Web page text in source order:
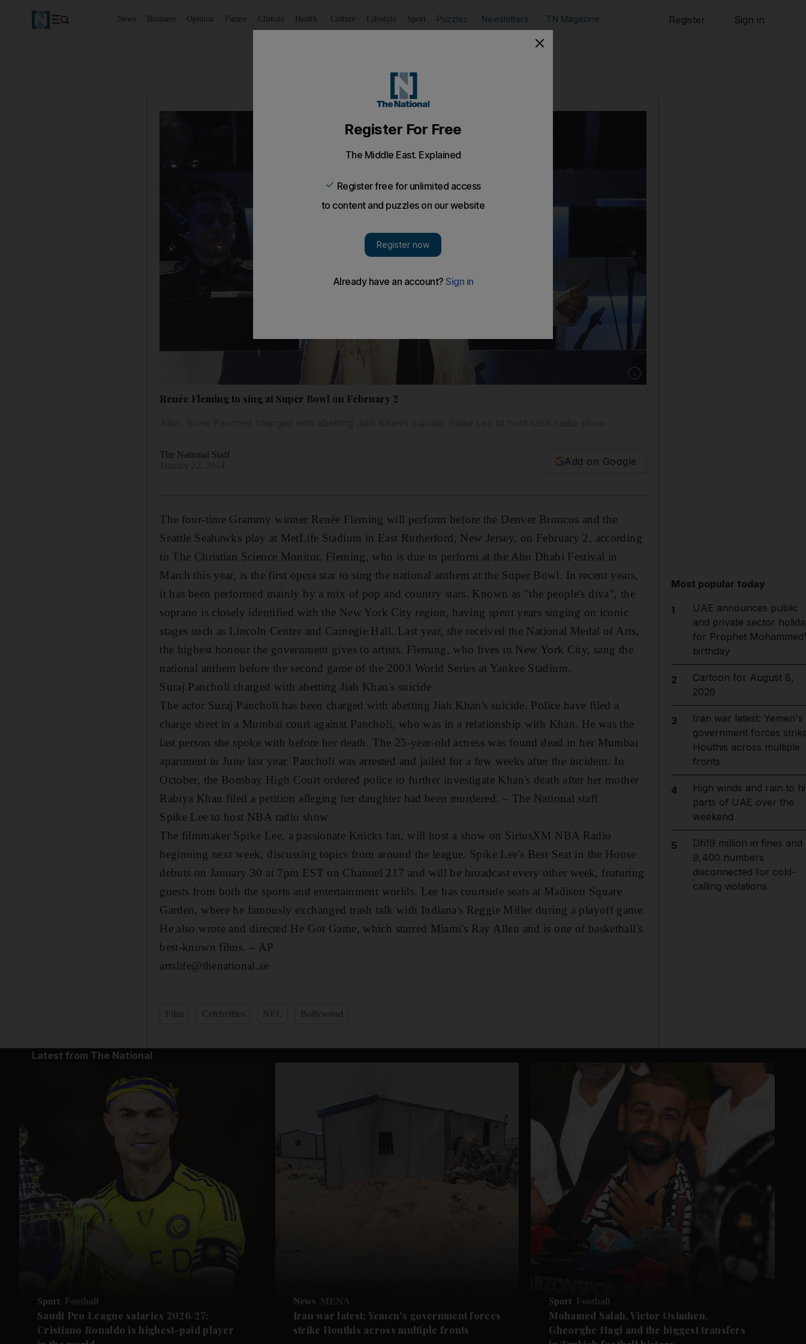
News Business Opinion Future Climate Health Culture Lifestyle Sport Puzzles Newsletters TN Magazine Register Sign in
Show caption: The opera singer Renee
Renée Fleming to sing at Super Bowl on February 2
The National Staff
Add on Google
The four-time Grammy winner Renée Fleming will perform before the Denver Broncos and the
Seattle Seahawks play at MetLife Stadium in East Rutherford, New Jersey, on February 2, according
to The Christian Science Monitor. Fleming, who is due to perform at the Abu Dhabi Festival in
March this year, is the first opera star to sing the national anthem at the Super Bowl. In recent years,
it has been performed mainly by a mix of pop and country stars. Known as "the people's diva", the
soprano is closely identified with the New York City region, having spent years singing on iconic
stages such as Lincoln Center and Carnegie Hall. Last year, she received the National Medal of Arts,
the highest honour the government gives to artists. Fleming, who lives in New York City, sang the
national anthem before the second game of the 2003 World Series at Yankee Stadium.
Suraj Pancholi charged with abetting Jiah Khan's suicide
The actor Suraj Pancholi has been charged with abetting Jiah Khan's suicide. Police have filed a
charge sheet in a Mumbai court against Pancholi, who was in a relationship with Khan. He was the
last person she spoke with before her death. The 25-year-old actress was found dead in her Mumbai
apartment in June last year. Pancholi was arrested and jailed for a few weeks after the incident. In
October, the Bombay High Court ordered police to further investigate Khan's death after her mother
Rabiya Khan filed a petition alleging her daughter had been murdered. – The National staff
Spike Lee to host NBA radio show
The filmmaker Spike Lee, a passionate Knicks fan, will host a show on SiriusXM NBA Radio
beginning next week, discussing topics from around the league. Spike Lee's Best Seat in the House
debuts on January 30 at 7pm EST on Channel 217 and will be broadcast every other week, featuring
guests from both the sports and entertainment worlds. Lee has courtside seats at Madison Square
Garden, where he famously exchanged trash talk with Indiana's Reggie Miller during a playoff game.
He also wrote and directed He Got Game, which starred Miami's Ray Allen and is one of basketball's
best-known films. – AP
artslife@thenational.ae
Most popular today
1
UAE announces public
and private sector
for Prophet
birthday
2
Cartoon for August 8,
2026
3
Iran war latest: Yemen's
government forces
Houthis across multiple
fronts
4
High winds and rain to
parts of UAE over the
weekend
5
Dh19 million in fines and
9,400 numbers
disconnected for cold-
calling violations
Latest from The National
Sport Football
Saudi Pro League salaries 2026/27:
Cristiano Ronaldo is highest-paid player
News MENA
Iran war latest: Yemen's government forces
strike Houthis across multiple fronts
Sport Football
Mohamed Salah, Victor Osimhen,
Gheorghe Hagi and the biggest transfers